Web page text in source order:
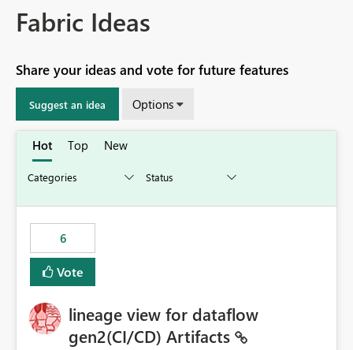
Fabric Ideas
Share your ideas and vote for future features
Suggest an idea Options
Hot Top New
6
Vote
lineage view for dataflow
gen2(CI/CD) Artifacts